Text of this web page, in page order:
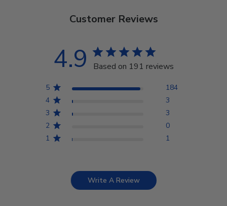
Customer Reviews
4.9 Based on 191 reviews
5
184
4
3
3
3
2
0
1
1
Write A Review